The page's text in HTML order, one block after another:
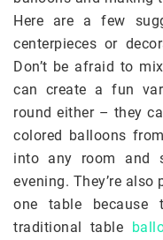
Here are a few
centerpieces or
Don’t be afraid to
can create a fun
round either – they
colored balloons
into any room and
evening. They’re
one table because
traditional table